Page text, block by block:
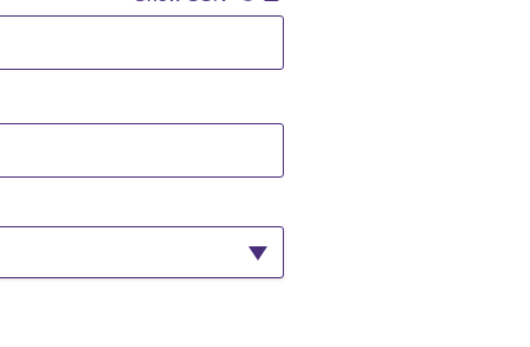
IconLock
IconQuestion